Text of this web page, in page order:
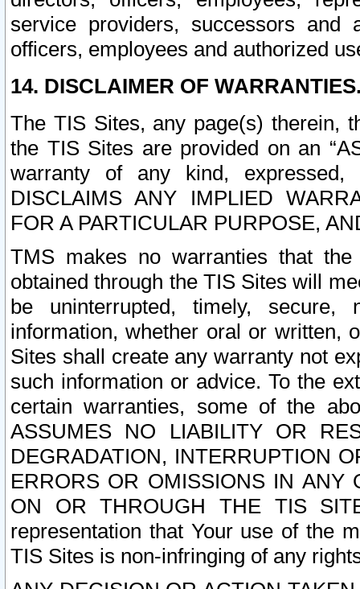
service providers, successors and
officers, employees and authorized
14. DISCLAIMER OF
The TIS Sites, any page(s) therein,
the TIS Sites are provided on an
warranty of any kind, expressed,
DISCLAIMS ANY IMPLIED
FOR A PARTICULAR PURPOSE,
TMS makes no warranties that
obtained through the TIS Sites will
be uninterrupted, timely,
information, whether oral or written,
Sites shall create any warranty not
such information or advice. To the
certain warranties, some of the
ASSUMES NO LIABILITY OR
DEGRADATION, INTERRUPTION
ERRORS OR OMISSIONS IN ANY
ON OR THROUGH THE TIS
representation that Your use of the
TIS Sites is non-infringing of any